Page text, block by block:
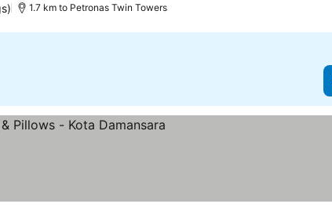
1.7 km to Petronas Twin Towers